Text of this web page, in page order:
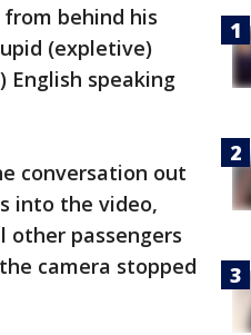
behind his
(expletive)
English speaking
conversation out
into the video,
other passengers
camera stopped